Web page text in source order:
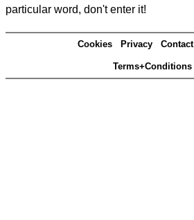
particular word, don't enter it!
Cookies Privacy Contact
Terms+Conditions